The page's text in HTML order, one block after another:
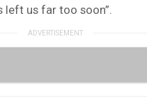
left us far too soon”.